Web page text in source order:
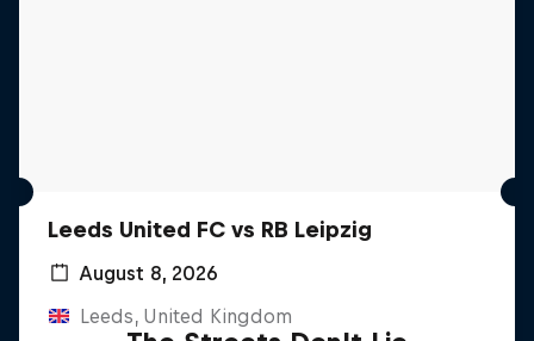
Leeds United FC vs RB Leipzig
August 8, 2026
Leeds, United Kingdom